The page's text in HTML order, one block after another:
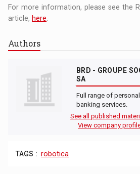
For more information, please see the
article, here.
Authors
BRD - GROUPE
SA
Full range of
banking services.
See all published
View company
TAGS : robotica